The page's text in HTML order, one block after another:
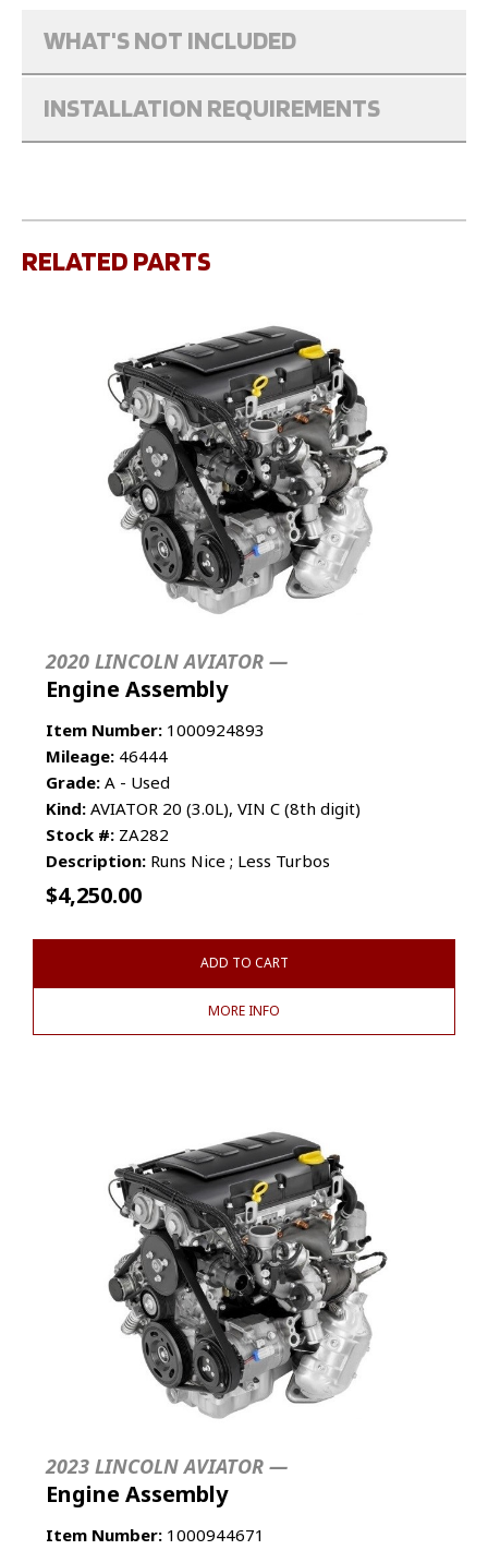
WHAT'S NOT INCLUDED
INSTALLATION REQUIREMENTS
RELATED PARTS
2020 LINCOLN AVIATOR —
Engine Assembly
Item Number: 1000924893
Mileage: 46444
Grade: A - Used
Kind: AVIATOR 20 (3.0L), VIN C (8th digit)
Stock #: ZA282
Description: Runs Nice ; Less Turbos
$4,250.00
ADD TO CART
MORE INFO
2023 LINCOLN AVIATOR —
Engine Assembly
Item Number: 1000944671